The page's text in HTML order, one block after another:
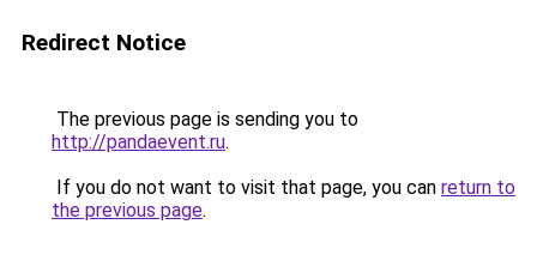
Redirect Notice
The previous page is sending you to
http://pandaevent.ru.
If you do not want to visit that page, you can return to
the previous page.